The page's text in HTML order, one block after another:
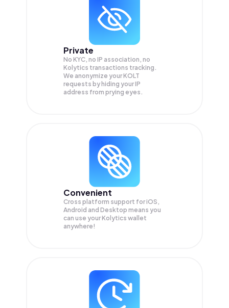
Private
No KYC, no IP association, no
Kolytics transactions tracking.
We anonymize yourKOLT
requests by hiding your IP
address from prying eyes.
Convenient
Cross platform support for iOS,
Android and Desktop means you
can use your Kolytics wallet
anywhere!